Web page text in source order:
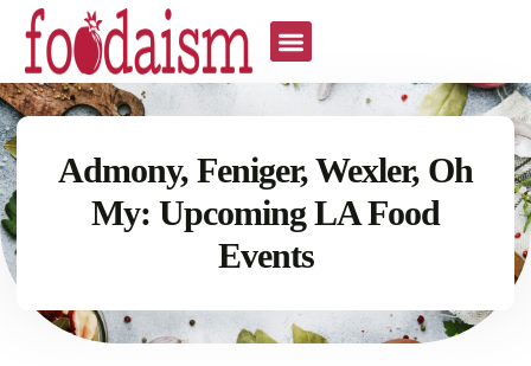
Admony, Feniger, Wexler, Oh
My: Upcoming LA Food
Events